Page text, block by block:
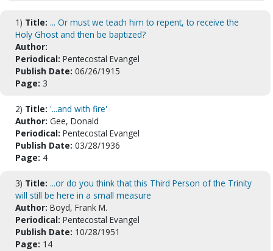
1) Title: ... Or must we teach him to repent, to receive the
Holy Ghost and then be baptized?
Author:
Periodical: Pentecostal Evangel
Publish Date: 06/26/1915
Page: 3
2) Title: '...and with fire'
Author: Gee, Donald
Periodical: Pentecostal Evangel
Publish Date: 03/28/1936
Page: 4
3) Title: ...or do you think that this Third Person of the Trinity
will still be here in a small measure
Author: Boyd, Frank M.
Periodical: Pentecostal Evangel
Publish Date: 10/28/1951
Page: 14